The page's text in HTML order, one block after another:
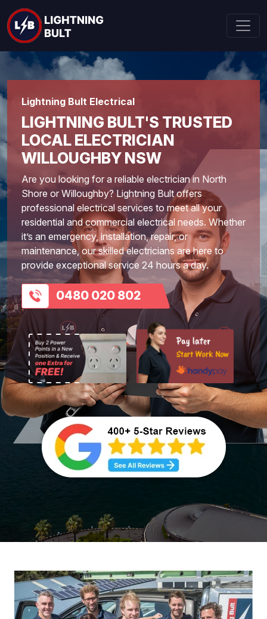
Lightning Bult Electrical
LIGHTNING BULT'S TRUSTED
LOCAL ELECTRICIAN
WILLOUGHBY NSW
Are you looking for a reliable electrician in North
Shore or Willoughby? Lightning Bult offers
professional electrical services to meet all your
residential and commercial electrical needs. Whether
it’s an emergency, installation, repair, or
maintenance, our skilled electricians are here to
provide exceptional service 24 hours a day.
0480 020 802